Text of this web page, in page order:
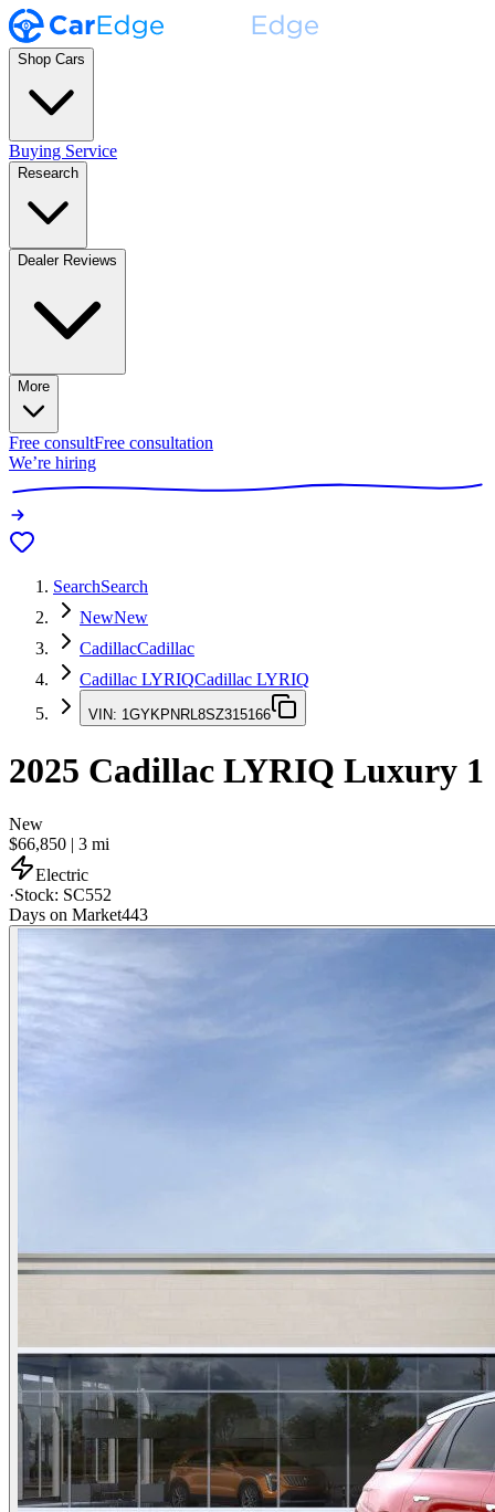
Shop Cars
Buying Service
Research
Dealer Reviews
More
Free consultFree consultation
We’re hiring
SearchSearch
NewNew
CadillacCadillac
Cadillac LYRIQCadillac LYRIQ
VIN: 1GYKPNRL8SZ315166
2025 Cadillac LYRIQ Luxury 1
New
$66,850 | 3 mi
Electric
·Stock: SC552
Days on Market443